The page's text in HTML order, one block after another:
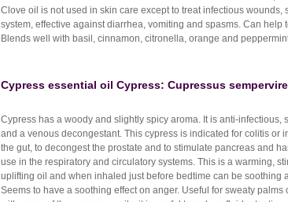
Clove oil is not used in skin care except to treat infectious
system, effective against diarrhea, vomiting and spasms. Can
Blends well with basil, cinnamon, citronella, orange and
Cypress essential oil Cypress: Cupressus
Cypress has a woody and slightly spicy aroma. It is anti-infectious,
and a venous decongestant. This cypress is indicated for colitis or
the gut, to decongest the prostate and to stimulate pancreas and
use in the respiratory and circulatory systems. This is a warming,
uplifting oil and when inhaled just before bedtime can be soothing
Seems to have a soothing effect on anger. Useful for sweaty palms